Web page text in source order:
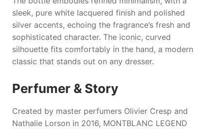
sleek, pure white lacquered finish and polished
silver accents, echoing the fragrance’s fresh and
sophisticated character. The iconic, curved
silhouette fits comfortably in the hand, a modern
classic that stands out on any dresser.
Perfumer & Story
Created by master perfumers Olivier Cresp and
Nathalie Lorson in 2016, MONTBLANC LEGEND